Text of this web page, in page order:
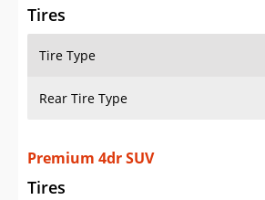
Tires
Tire Type
Rear Tire Type
Premium 4dr SUV
Tires